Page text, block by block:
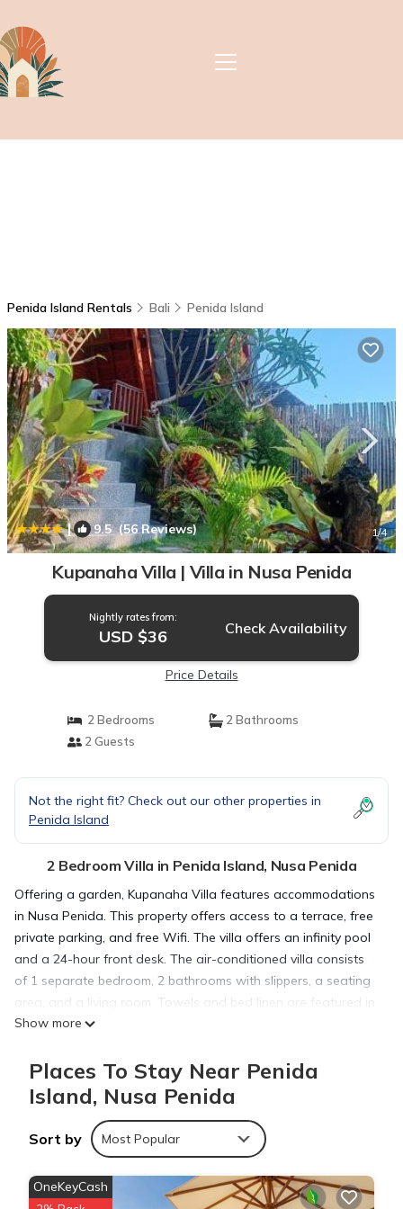
Penida Island Rentals Bali Penida Island
| 9.5(56 Reviews) 1/4
Kupanaha Villa | Villa in Nusa Penida
Nightly rates from:
USD $36 Check Availability
Price Details
2 Bedrooms
2 Bathrooms
2 Guests
Not the right fit? Check out our other properties in
Penida Island
2 Bedroom Villa in Penida Island, Nusa Penida
Offering a garden, Kupanaha Villa features accommodations
in Nusa Penida. This property offers access to a terrace, free
private parking, and free Wifi. The villa offers an infinity pool
and a 24-hour front desk. The air-conditioned villa consists
of 1 separate bedroom, 2 bathrooms with slippers, a seating
area, and a living room. Towels and bed linen are featured in
the villa. The property has an outdoor dining area. Seganing
8.5 miles away. Ngurah Rai International Airport is 52 miles
from the property.
Kupanaha Villa is located in Nusa Penida.
This 2 Bedrooms Villa is suitable for tourists and travelers. It
Show more
Places To Stay Near Penida
Island, Nusa Penida
Sort by Most Popular
OneKeyCash